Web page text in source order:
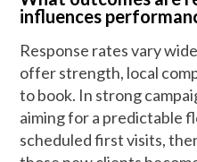
influences
Response rates vary
offer strength, local
to book. In strong
aiming for a predictable
scheduled first visits,